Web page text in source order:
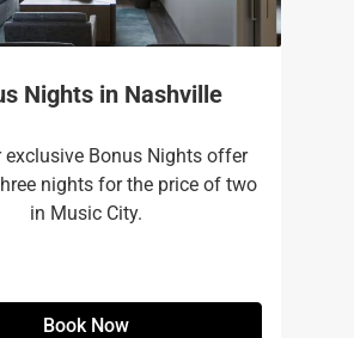
Nights in Nashville
exclusive Bonus Nights offer
nights for the price of two
in Music City.
Book Now